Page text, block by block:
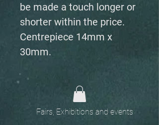
be made a touch longer or
shorter within the price.
Centrepiece 14mm x
30mm.
Fairs, Exhibitions and events